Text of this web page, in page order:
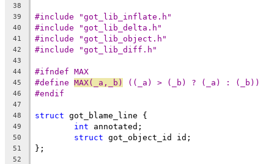
38
39
#include "got_lib_inflate.h"
40 #include "got_lib_delta.h"
41 #include "got_lib_object.h"
42 #include "got_lib_diff.h"
43
44
#ifndef MAX
45 MAX(_a,_b) ((_a) > (_b) ? (_a) : (_b))
46 #endif
47
48
struct got_blame_line {
49 int annotated;
50 struct got_object_id id;
51 };
52